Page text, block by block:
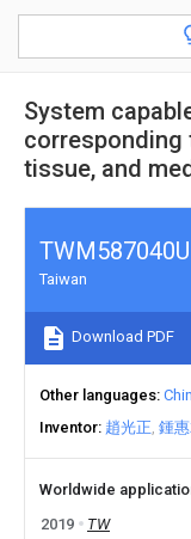
System
corresponding
tissue, and
TWM587040U
Taiwan
Download PDF
Other languages
Inventor 趙光正 鍾
Worldwide
2019
TW